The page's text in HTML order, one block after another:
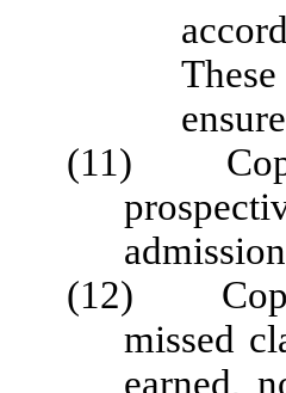
(11) Copy
(12) Copies
missed
earned,